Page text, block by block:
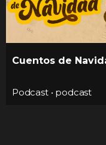
Cuentos de
Podcast• podcast